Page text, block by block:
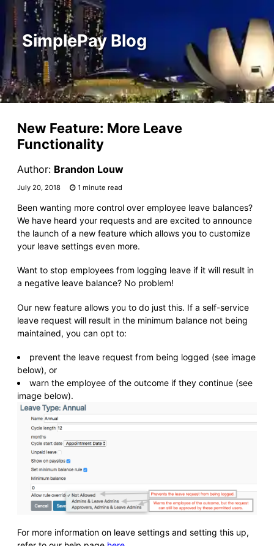
SimplePay Blog
New Feature: More Leave
Functionality
Author: Brandon Louw
July 20, 2018 1 minute read
Been wanting more control over employee leave balances?
We have heard your requests and are excited to announce
the launch of a new feature which allows you to customize
your leave settings even more.
Want to stop employees from logging leave if it will result in
a negative leave balance? No problem!
Our new feature allows you to do just this. If a self-service
leave request will result in the minimum balance not being
maintained, you can opt to:
prevent the leave request from being logged (see image
below), or
warn the employee of the outcome if they continue (see
image below).
For more information on leave settings and setting this up,